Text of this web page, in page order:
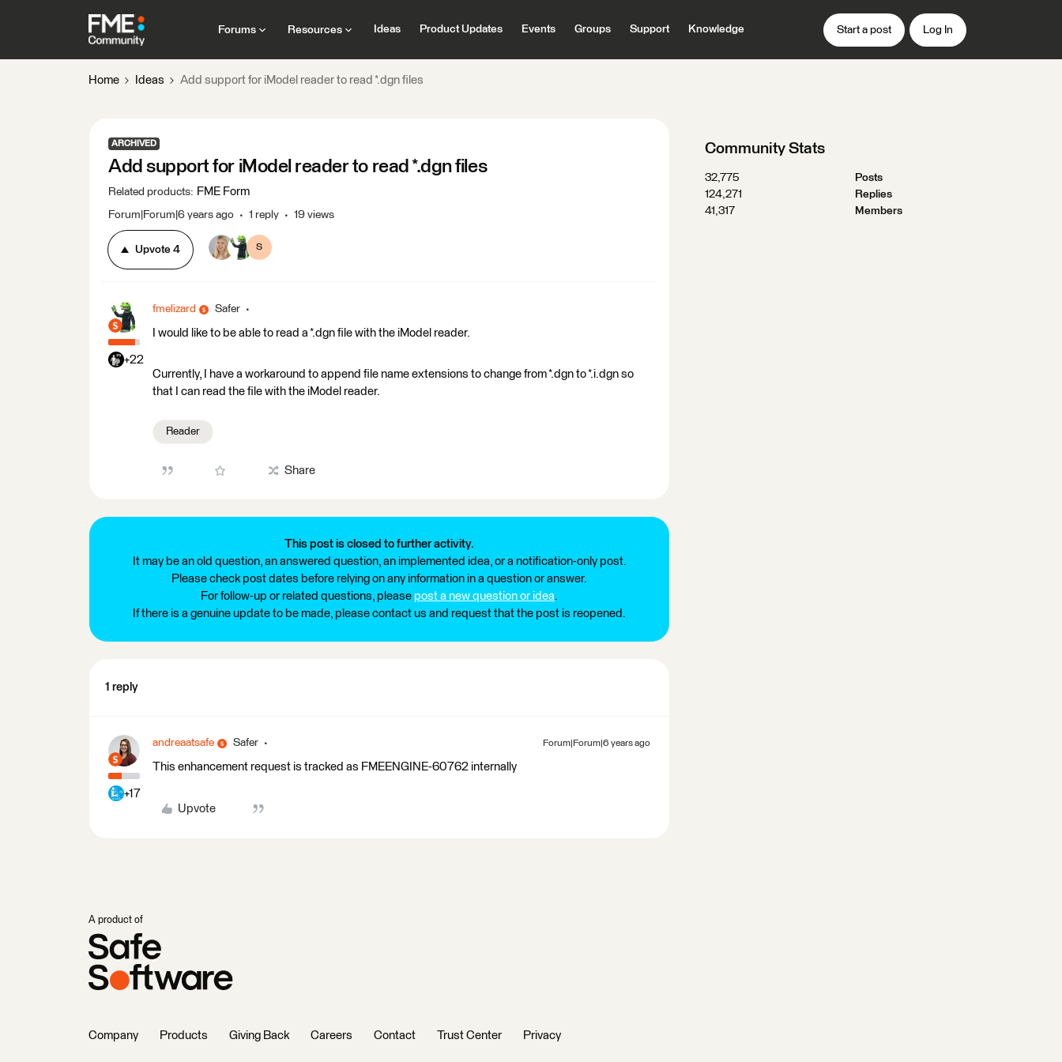
Forums Resources Ideas Product Updates Events Groups Support Knowledge Start a post Log In
Home Ideas Add support for iModel reader to read *.dgn files
ARCHIVED
Add support for iModel reader to read *.dgn files
Related products: FME Form
Forum|Forum|6 years ago 1 reply 19 views
Upvote 4 S
+22
fmelizard Safer
I would like to be able to read a *.dgn file with the iModel reader.
Currently, I have a workaround to append file name extensions to change from *.dgn to *.i.dgn so
that I can read the file with the iModel reader.
Reader
Share
This post is closed to further activity.
It may be an old question, an answered question, an implemented idea, or a notification-only post.
Please check post dates before relying on any information in a question or answer.
For follow-up or related questions, please post a new question or idea.
If there is a genuine update to be made, please contact us and request that the post is reopened.
1 reply
+17
andreaatsafe Safer Forum|Forum|6 years ago
This enhancement request is tracked as FMEENGINE-60762 internally
Upvote
Community Stats
32,775
Posts
124,271
Replies
41,317
Members
A product of
Company Products Giving Back Careers Contact Trust Center Privacy